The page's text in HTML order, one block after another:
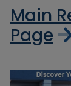
Main
Page